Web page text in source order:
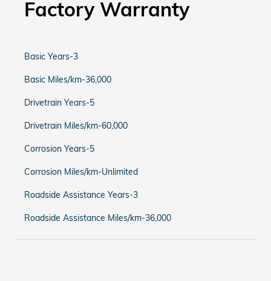
Factory Warranty
Basic Years-3
Basic Miles/km-36,000
Drivetrain Years-5
Drivetrain Miles/km-60,000
Corrosion Years-5
Corrosion Miles/km-Unlimited
Roadside Assistance Years-3
Roadside Assistance Miles/km-36,000